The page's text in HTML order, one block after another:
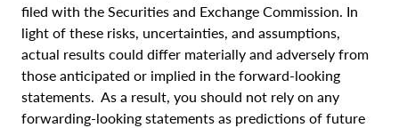
filed with the Securities and Exchange Commission. In
light of these risks, uncertainties, and assumptions,
actual results could differ materially and adversely from
those anticipated or implied in the forward-looking
statements. As a result, you should not rely on any
forwarding-looking statements as predictions of future